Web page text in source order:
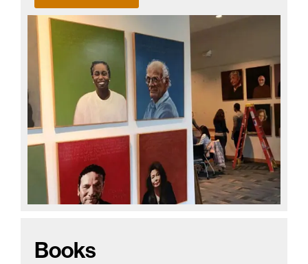
Books